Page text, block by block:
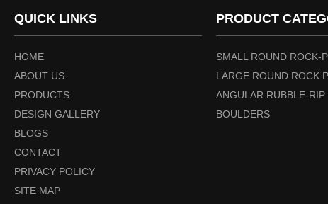
QUICK LINKS
HOME
ABOUT US
PRODUCTS
DESIGN GALLERY
BLOGS
CONTACT
PRIVACY POLICY
SITE MAP
PRODUCT
SMALL ROUND ROCK-
LARGE ROUND ROCK
ANGULAR RUBBLE-RIP
BOULDERS